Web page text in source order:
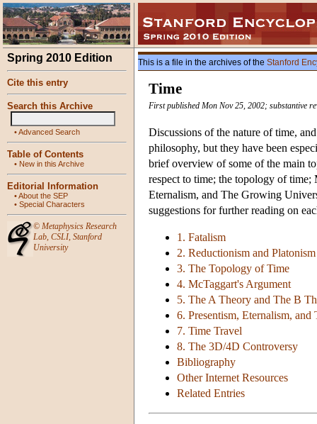
Spring 2010 Edition
Cite this entry
Search this Archive
•Advanced Search
Table of Contents
• New in this Archive
Editorial Information
•About the SEP
• Special Characters
© Metaphysics Research
Lab, CSLI, Stanford
University
This is a file in the archives of the Stanford
Time
First published Mon Nov 25, 2002; substantive
Discussions of the nature of time,
philosophy, but they have been
brief overview of some of the main
respect to time; the topology of
Eternalism, and The Growing
suggestions for further reading on
1. Fatalism
2. Reductionism and
3. The Topology of Time
4. McTaggart's Argument
5. The A Theory and The B
6. Presentism, Eternalism,
7. Time Travel
8. The 3D/4D Controversy
Bibliography
Other Internet Resources
Related Entries